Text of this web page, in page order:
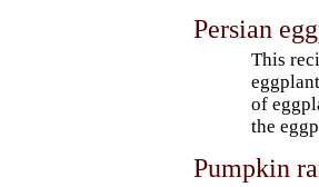
Persian
This
of
the
Pumpkin